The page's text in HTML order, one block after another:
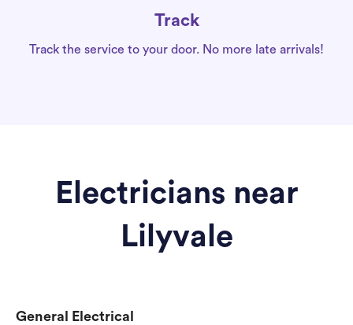
Track
Track the service to your door. No more late arrivals!
Electricians near
Lilyvale
General Electrical